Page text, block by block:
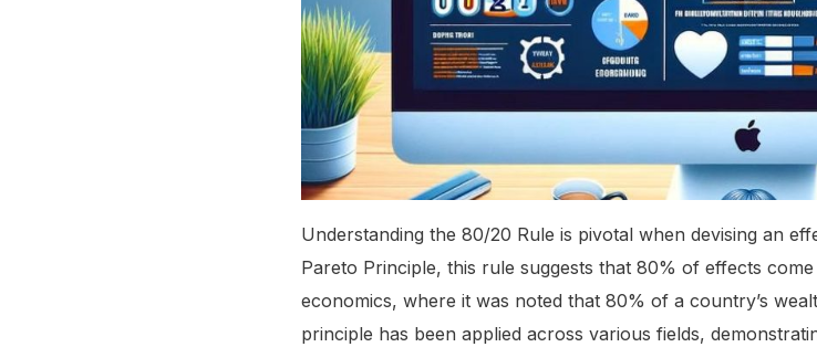
Understanding the 80/20 Rule is pivotal when devising an
Pareto Principle, this rule suggests that 80% of effects
economics, where it was noted that 80% of a country’s
principle has been applied across various fields,